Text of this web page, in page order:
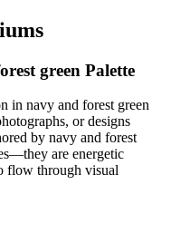
green Palette
in navy and forest green
or designs
by navy and forest
are energetic
flow through visual